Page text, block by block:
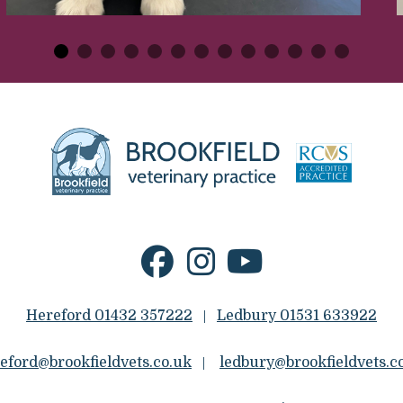
Hereford 01432 357222 Ledbury 01531 633922
|